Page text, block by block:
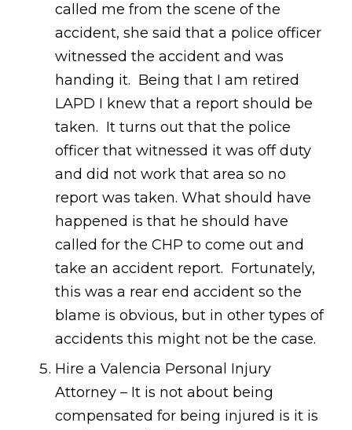
called me from the scene of the
accident, she said that a police officer
witnessed the accident and was
handing it. Being that I am retired
LAPD I knew that a report should be
taken. It turns out that the police
officer that witnessed it was off duty
and did not work that area so no
report was taken. What should have
happened is that he should have
called for the CHP to come out and
take an accident report. Fortunately,
this was a rear end accident so the
blame is obvious, but in other types of
accidents this might not be the case.
Hire a Valencia Personal Injury
Attorney – It is not about being
compensated for being injured is it is